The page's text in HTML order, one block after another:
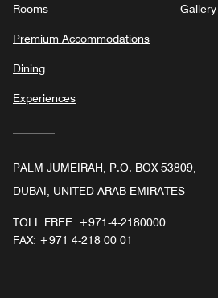
Rooms
Premium Accommodations
Dining
Experiences
Gallery
PALM JUMEIRAH, P.O. BOX 53809,
DUBAI, UNITED ARAB EMIRATES
TOLL FREE: +971-4-2180000
FAX: +971 4-218 00 01